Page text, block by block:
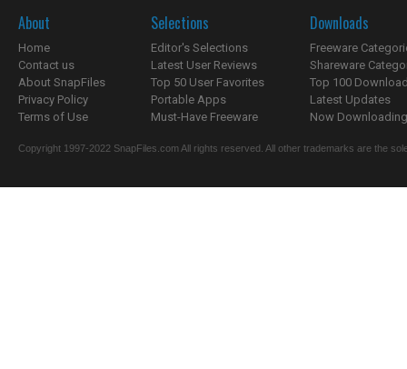
About
Home
Contact us
About SnapFiles
Privacy Policy
Terms of Use
Selections
Editor's Selections
Latest User Reviews
Top 50 User Favorites
Portable Apps
Must-Have Freeware
Downloads
Freeware
Shareware
Top 100
Latest Updates
Now
Copyright 1997-2022 SnapFiles.com All rights reserved. All other trademarks are the